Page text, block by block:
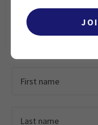
By creating an